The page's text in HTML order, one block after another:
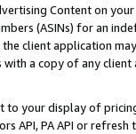
Content on
(ASINs) for an
client application
with a copy of any
to your display of
API, PA API or